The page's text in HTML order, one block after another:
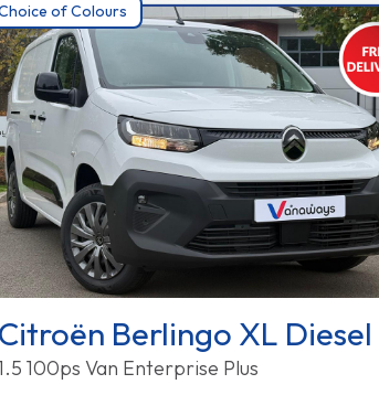
of Colours
Citroën Berlingo XL Diesel
100ps Van Enterprise Plus